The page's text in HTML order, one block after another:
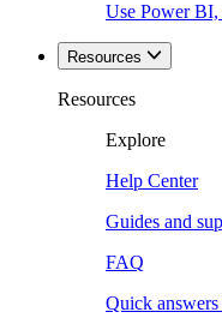
Use Power BI,
Resources
Resources
Explore
Help Center
Guides and
FAQ
Quick